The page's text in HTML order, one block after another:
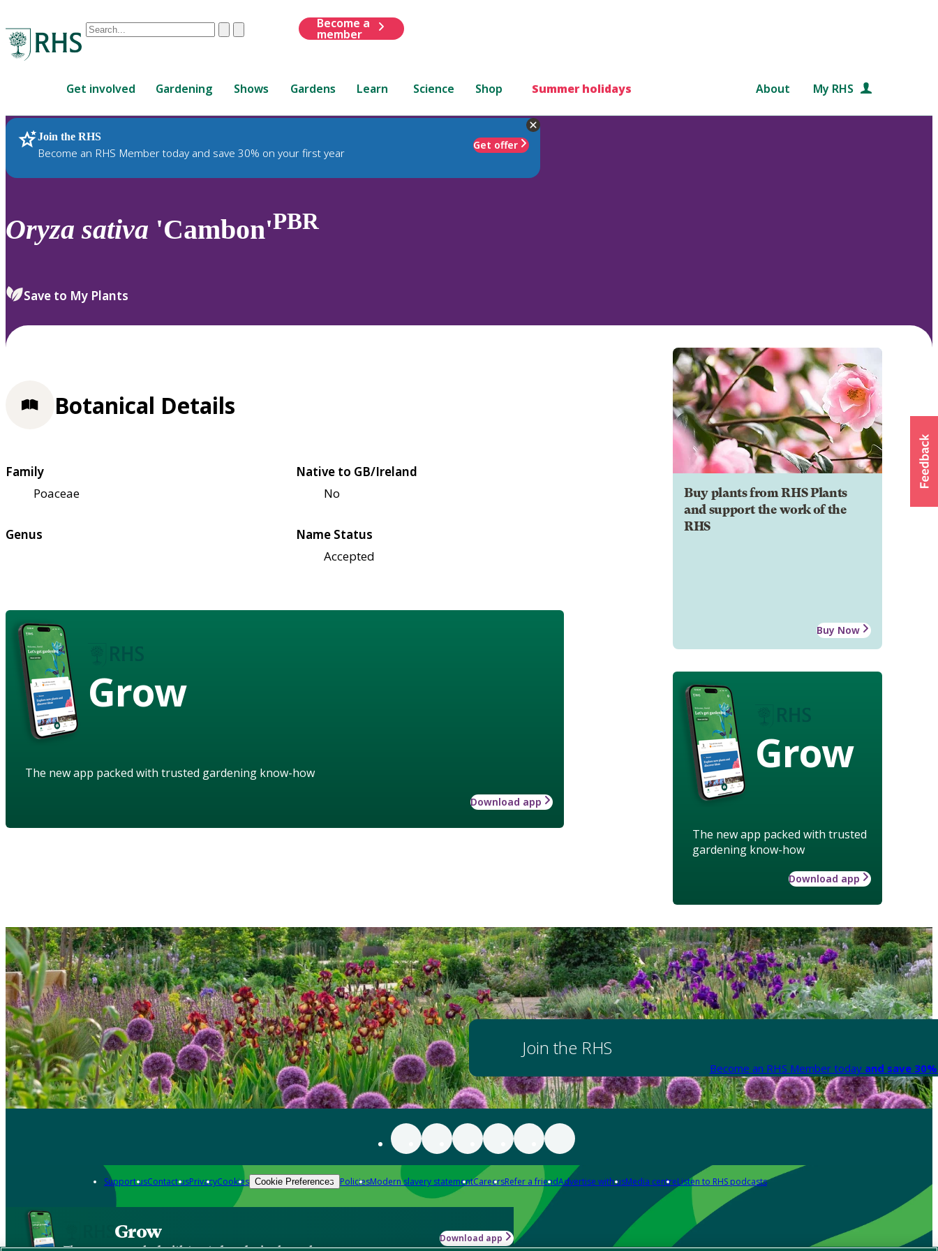
Conduct
are
up
and
down
review
select.
ClearSubmit
Become a
member
Get involved Gardening Shows Gardens Learn Science Shop Summer holidays About My RHS
Join the RHS
Become an RHS Member today and save 30% on your first year
Get offer
RHS Home Plants
Oryza sativa 'Cambon'PBR
Save to My Plants
Buy plants from RHS Plants
and support the work of the
RHS
Buy Now
Grow
The new app packed with trusted
gardening know-how
Download app
Botanical Details
Family
Poaceae
Native to GB/Ireland
No
Genus
Name Status
Accepted
Grow
The new app packed with trusted gardening know-how
Download app
Join the RHS
Become an RHS Member today and save
Support usContact usPrivacyCookies Cookie Preferences PoliciesModern slavery statementCareersRefer a friendAdvertise with usMedia centreListen to RHS podcasts
Grow Download app